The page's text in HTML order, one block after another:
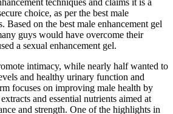
choice, as per the best male
Based on the best male enhancement gel
guys would have overcome their
a sexual enhancement gel.
intimacy, while nearly half wanted to
and healthy urinary function and
focuses on improving male health by
and essential nutrients aimed at
and strength. One of the highlights in